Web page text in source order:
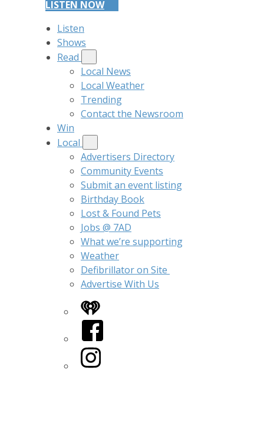
LISTEN NOW
Listen
Shows
Read
Local News
Local Weather
Trending
Contact the Newsroom
Win
Local
Advertisers Directory
Community Events
Submit an event listing
Birthday Book
Lost & Found Pets
Jobs @ 7AD
What we’re supporting
Weather
Defibrillator on Site
Advertise With Us
iHeart
Facebook
Instagram